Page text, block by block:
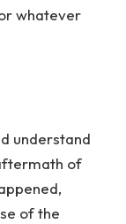
whatever
understand
of
of the